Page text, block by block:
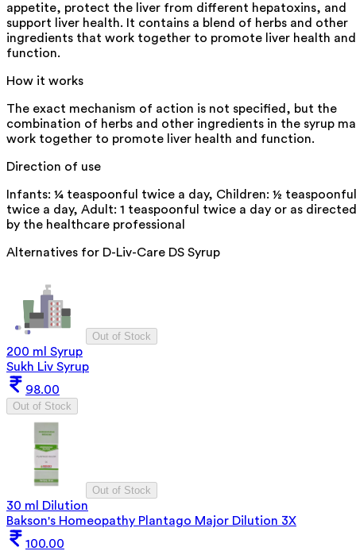
appetite, protect the liver from different hepatoxins, and
support liver health. It contains a blend of herbs and other
ingredients that work together to promote liver health and
function.
How it works
The exact mechanism of action is not specified, but the
combination of herbs and other ingredients in the syrup
work together to promote liver health and function.
Direction of use
Infants: ¼ teaspoonful twice a day, Children: ½ teaspoonful
twice a day, Adult: 1 teaspoonful twice a day or as directed
by the healthcare professional
Alternatives for D-Liv-Care DS Syrup
Out of Stock
200 ml Syrup
Sukh Liv Syrup
98.00
Out of Stock
Out of Stock
30 ml Dilution
Bakson's Homeopathy Plantago Major Dilution 3X
100.00